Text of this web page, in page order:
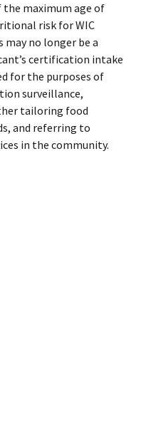
maximum age of
risk for WIC
no longer be a
certification intake
for the purposes of
surveillance,
tailoring food
and referring to
in the community.